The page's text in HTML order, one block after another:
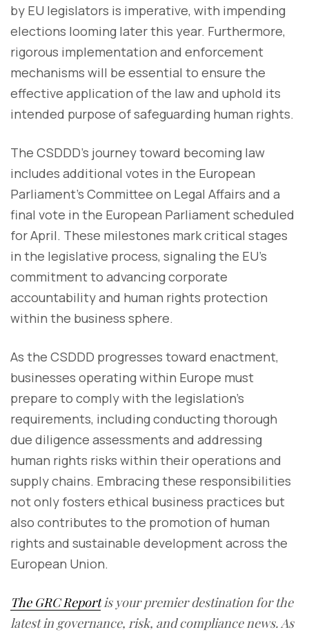
by EU legislators is imperative, with impending
elections looming later this year. Furthermore,
rigorous implementation and enforcement
mechanisms will be essential to ensure the
effective application of the law and uphold its
intended purpose of safeguarding human rights.
The CSDDD's journey toward becoming law
includes additional votes in the European
Parliament's Committee on Legal Affairs and a
final vote in the European Parliament scheduled
for April. These milestones mark critical stages
in the legislative process, signaling the EU's
commitment to advancing corporate
accountability and human rights protection
within the business sphere.
As the CSDDD progresses toward enactment,
businesses operating within Europe must
prepare to comply with the legislation's
requirements, including conducting thorough
due diligence assessments and addressing
human rights risks within their operations and
supply chains. Embracing these responsibilities
not only fosters ethical business practices but
also contributes to the promotion of human
rights and sustainable development across the
European Union.
The GRC Reportis your premier destination for the
latest in governance, risk, and compliance news. As